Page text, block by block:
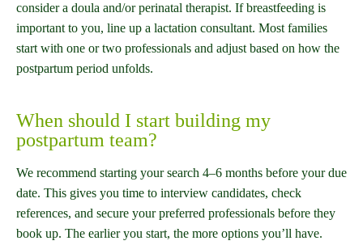
consider a doula and/or perinatal therapist. If breastfeeding is
important to you, line up a lactation consultant. Most families
start with one or two professionals and adjust based on how the
postpartum period unfolds.
When should I start building my
postpartum team?
We recommend starting your search 4–6 months before your due
date. This gives you time to interview candidates, check
references, and secure your preferred professionals before they
book up. The earlier you start, the more options you’ll have.